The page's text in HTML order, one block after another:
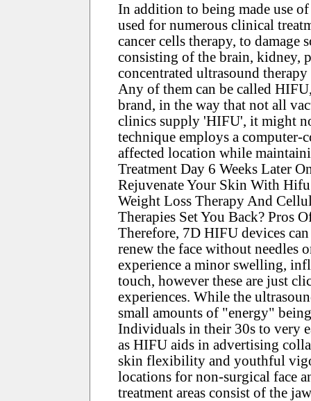
In addition to being made use
used for numerous clinical
cancer cells therapy, to
consisting of the brain, kidney,
concentrated ultrasound
Any of them can be called
brand, in the way that not all
clinics supply 'HIFU', it might
technique employs a computer-
affected location while
Treatment Day 6 Weeks Later
Rejuvenate Your Skin With
Weight Loss Therapy And
Therapies Set You Back? Pros
Therefore, 7D HIFU devices
renew the face without needles
experience a minor swelling,
touch, however these are just
experiences. While the
small amounts of "energy"
Individuals in their 30s to very
as HIFU aids in advertising
skin flexibility and youthful
locations for non-surgical face
treatment areas consist of the